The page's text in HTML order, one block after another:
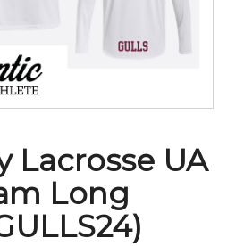
Lacrosse UA
Long